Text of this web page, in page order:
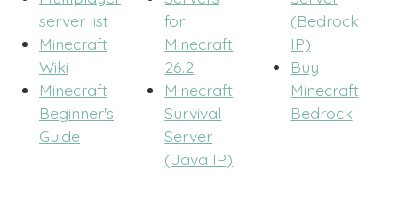
server list
Minecraft
Wiki
Minecraft
Beginner's
Guide
for
Minecraft
26.2
Minecraft
Survival
Server
(Java IP)
(Bedrock
IP)
Buy
Minecraft
Bedrock